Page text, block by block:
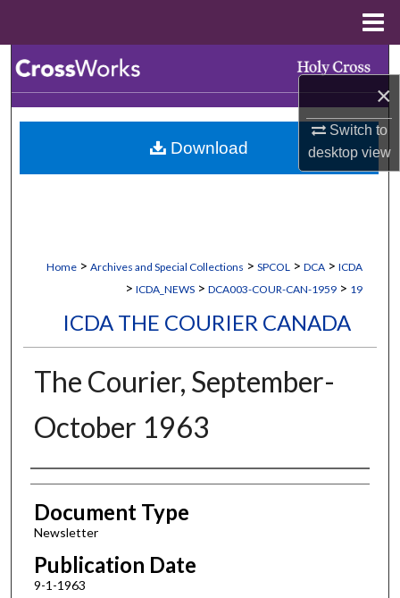
×
Switch to
desktopview
Browse Collections
My Account
Home > Archives and Special Collections > SPCOL > DCA > ICDA
> ICDA_NEWS > DCA003-COUR-CAN-1959 > 19
ICDA THE COURIER CANADA
The Courier, September-
October 1963
Authors
Document Type
Newsletter
Publication Date
9-1-1963
Download